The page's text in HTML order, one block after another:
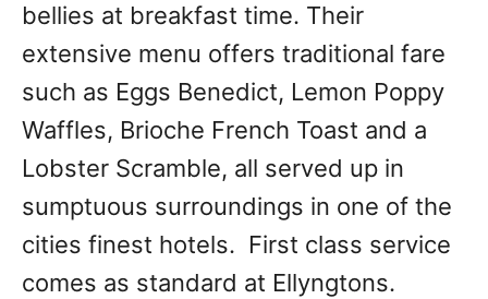
bellies at breakfast time. Their
extensive menu offers traditional fare
such as Eggs Benedict, Lemon Poppy
Waffles, Brioche French Toast and a
Lobster Scramble, all served up in
sumptuous surroundings in one of the
cities finest hotels. First class service
comes as standard at Ellyngtons.